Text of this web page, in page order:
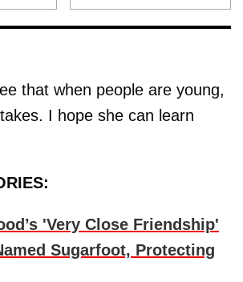
that when people are young,
I hope she can learn
'Very Close Friendship'
Sugarfoot, Protecting